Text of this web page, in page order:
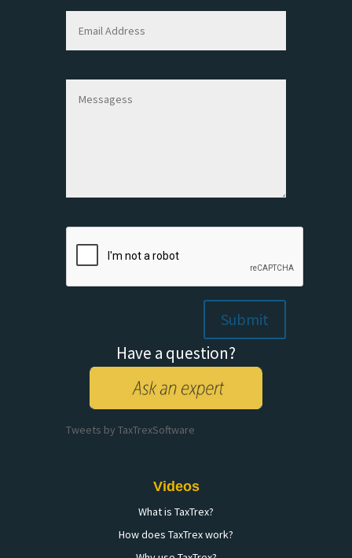
Please
leave
Have a question?
Tweets by TaxTrexSoftware
Videos
What is TaxTrex?
How does TaxTrex work?